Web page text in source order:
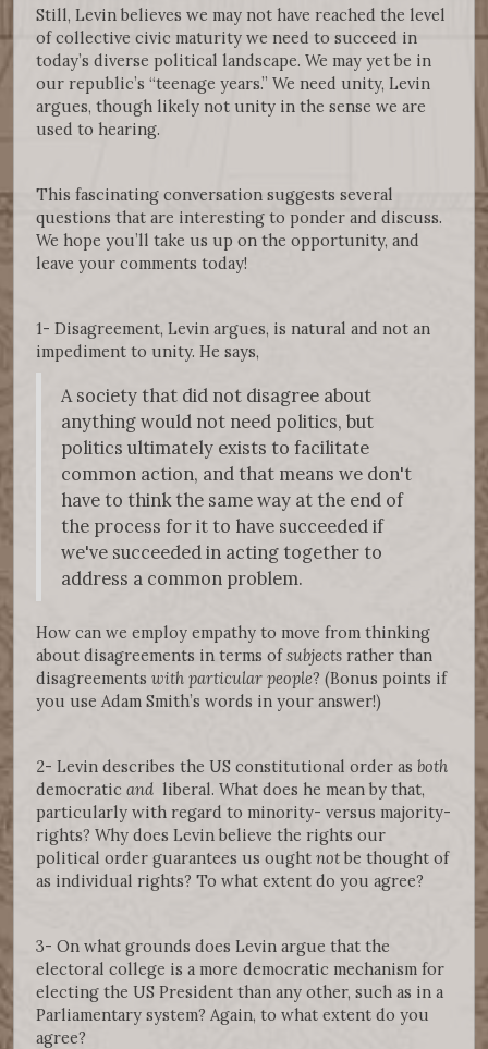
Still, Levin believes we may not have reached the level
of collective civic maturity we need to succeed in
today’s diverse political landscape. We may yet be in
our republic’s “teenage years.” We need unity, Levin
argues, though likely not unity in the sense we are
used to hearing.
This fascinating conversation suggests several
questions that are interesting to ponder and discuss.
We hope you’ll take us up on the opportunity, and
leave your comments today!
1- Disagreement, Levin argues, is natural and not an
impediment to unity. He says,
A society that did not disagree about
anything would not need politics, but
politics ultimately exists to facilitate
common action, and that means we don't
have to think the same way at the end of
the process for it to have succeeded if
we've succeeded in acting together to
address a common problem.
How can we employ empathy to move from thinking
about disagreements in terms ofsubjects rather than
disagreements with particular people? (Bonus points if
you use Adam Smith’s words in your answer!)
2- Levin describes the US constitutional order as both
democratic and liberal. What does he mean by that,
particularly with regard to minority- versus majority-
rights? Why does Levin believe the rights our
political order guarantees us ought notbe thought of
as individual rights? To what extent do you agree?
3- On what grounds does Levin argue that the
electoral college is a more democratic mechanism for
electing the US President than any other, such as in a
Parliamentary system? Again, to what extent do you
agree?